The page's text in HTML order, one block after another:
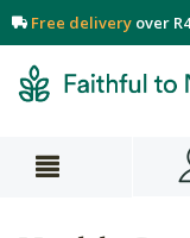
Free delivery over